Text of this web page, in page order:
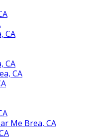
CA
CA
CA
Me Brea, CA